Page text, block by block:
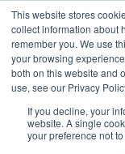
This website stores
collect information about
remember you. We use
your browsing
both on this website and
use, see our Privacy
If you decline, your
website. A single
your preference not